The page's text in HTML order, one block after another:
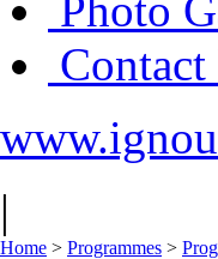
Contact
|
Home > Programmes >